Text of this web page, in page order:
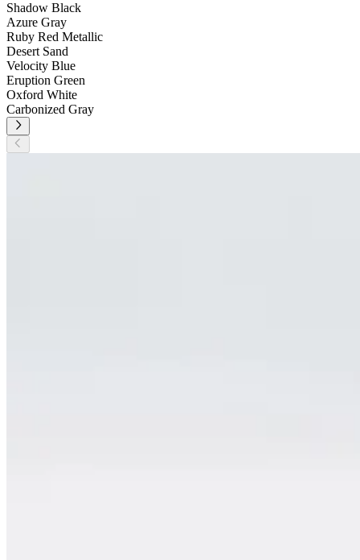
Shadow Black
Azure Gray
Ruby Red Metallic
Desert Sand
Velocity Blue
Eruption Green
Oxford White
Carbonized Gray